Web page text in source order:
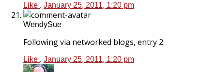
Like . January 25, 2011, 1:20 pm
WendySue
Following via networked blogs, entry 2.
Like . January 25, 2011, 1:20 pm